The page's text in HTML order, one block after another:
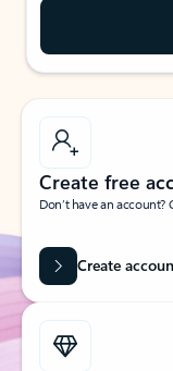
Create free
Don’t have an
Create